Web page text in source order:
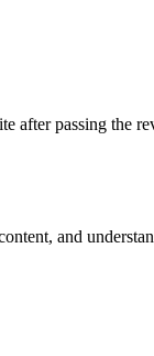
after passing the
and